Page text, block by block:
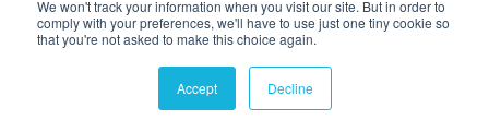
We won't track your information when you visit our site. But in order to
comply with your preferences, we'll have to use just one tiny cookie so
that you're not asked to make this choice again.
Accept Decline
VRLA (Valve-
Regulated Lead-
A sealed lead-acid battery type widely used
in data centres due to low maintenance